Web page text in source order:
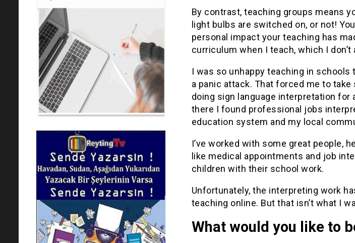
By contrast, teaching groups means
light bulbs are switched on, or not!
personal impact your teaching has
curriculum when I teach, which I
I was so unhappy teaching in
a panic attack. That forced me to
doing sign language interpretation for
there I found professional jobs
education system and my local
I’ve worked with some great people,
like medical appointments and job
children with their school work.
Unfortunately, the interpreting work
teaching online. But that isn’t what I
What would you like to